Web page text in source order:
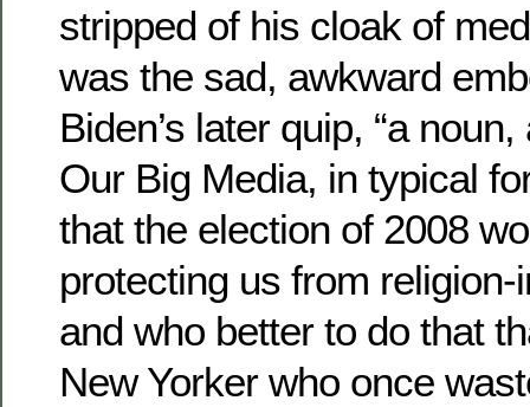
stripped of his cloak of
was the sad, awkward
Biden’s later quip, “a
Our Big Media, in typical
that the election of 2008
protecting us from
and who better to do that
New Yorker who once